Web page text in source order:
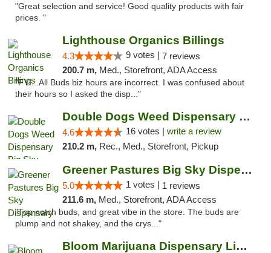
"Great selection and service! Good quality products with fair
prices. "
Lighthouse Organics Billings
4.3 9 votes | 7 reviews
200.7 m, Med., Storefront, ADA Access
"FYI...All Buds biz hours are incorrect. I was confused about
their hours so I asked the disp..."
Double Dogs Weed Dispensary Big Sky
4.6 16 votes | write a review
210.2 m, Rec., Med., Storefront, Pickup
Greener Pastures Big Sky Dispensary
5.0 1 votes | 1 reviews
211.6 m, Med., Storefront, ADA Access
"Top notch buds, and great vibe in the store. The buds are
plump and not shakey, and the crys..."
Bloom Marijuana Dispensary Livingston